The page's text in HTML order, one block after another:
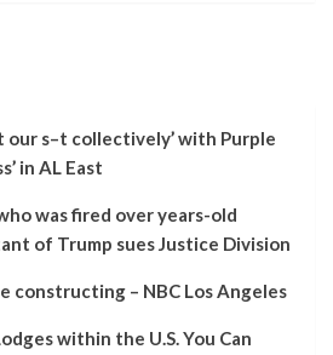
our s–t collectively’ with Purple
in AL East
was fired over years-old
of Trump sues Justice Division
constructing – NBC Los Angeles
within the U.S. You Can